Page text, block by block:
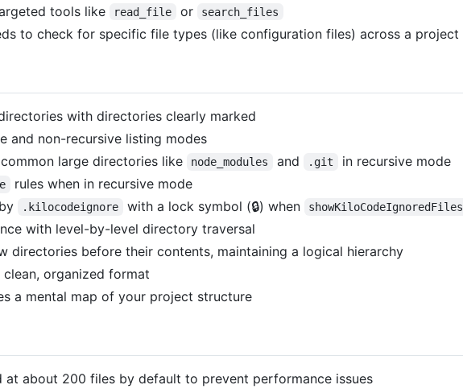
tools like
read_file or search_files
to check for specific file types (like configuration files) across a project
with directories clearly marked
and non-recursive listing modes
large directories like
node_modules and .git
in recursive mode
rules when in recursive mode
.kilocodeignore with a lock symbol (🔒) when showKiloCodeIgnoredFiles
with level-by-level directory traversal
directories before their contents, maintaining a logical hierarchy
clean, organized format
a mental map of your project structure
at about 200 files by default to prevent performance issues